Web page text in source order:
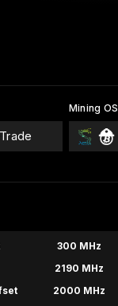
Mining OS
300 MHz
2190 MHz
2000 MHz